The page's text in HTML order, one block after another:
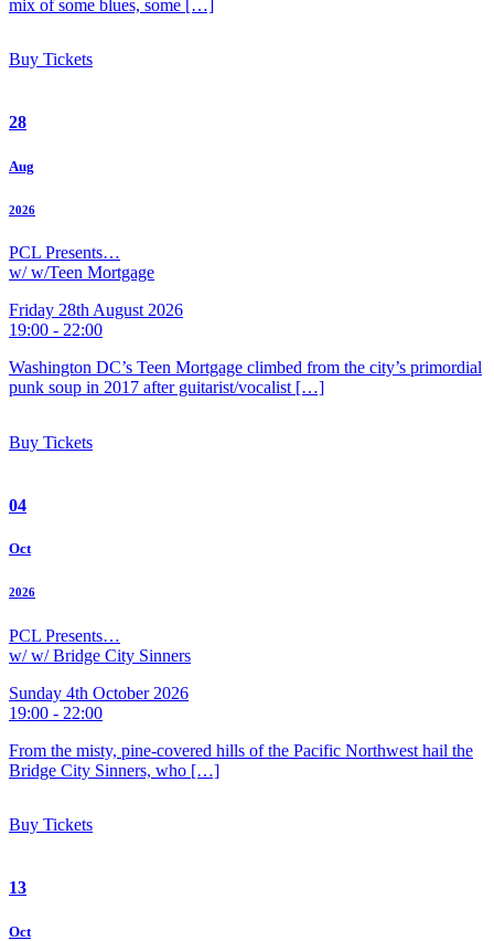
mix of some blues, some […]
Buy Tickets
28
Aug
2026
PCL Presents…
w/ w/Teen Mortgage
Friday 28th August 2026
19:00 - 22:00
Washington DC’s Teen Mortgage climbed from the city’s primordial
punk soup in 2017 after guitarist/vocalist […]
Buy Tickets
04
Oct
2026
PCL Presents…
w/ w/ Bridge City Sinners
Sunday 4th October 2026
19:00 - 22:00
From the misty, pine-covered hills of the Pacific Northwest hail the
Bridge City Sinners, who […]
Buy Tickets
13
Oct